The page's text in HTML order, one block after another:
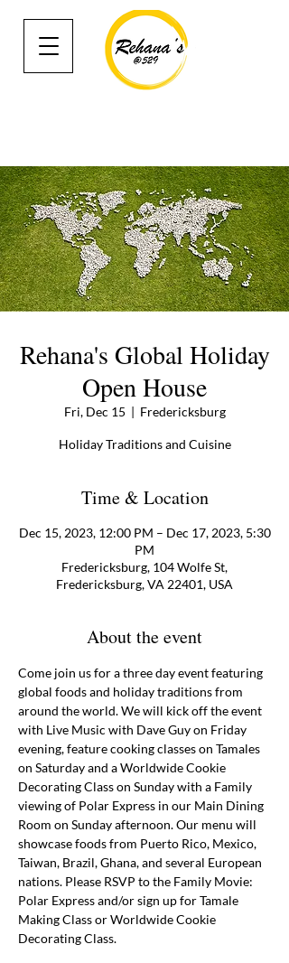
Rehana's Global Holiday
Open House
Fri, Dec 15
  |
Fredericksburg
Holiday Traditions and Cuisine
Time & Location
Dec 15, 2023, 12:00 PM – Dec 17, 2023, 5:30
PM
Fredericksburg, 104 Wolfe St,
Fredericksburg, VA 22401, USA
About the event
Come join us for a three day event featuring
global foods and holiday traditions from
around the world. We will kick off the event
with Live Music with Dave Guy on Friday
evening, feature cooking classes on Tamales
on Saturday and a Worldwide Cookie
Decorating Class on Sunday with a Family
viewing of Polar Express in our Main Dining
Room on Sunday afternoon. Our menu will
showcase foods from Puerto Rico, Mexico,
Taiwan, Brazil, Ghana, and several European
nations. Please RSVP to the Family Movie:
Polar Express and/or sign up for Tamale
Making Class or Worldwide Cookie
Decorating Class.